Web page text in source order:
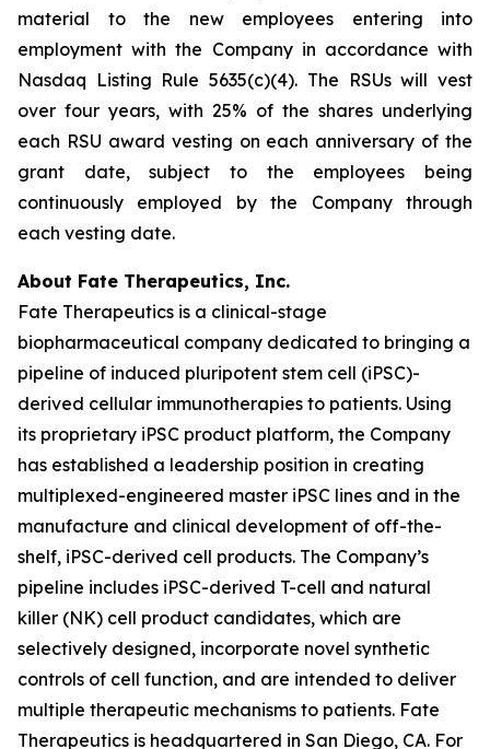
material to the new employees entering into
employment with the Company in accordance with
Nasdaq Listing Rule 5635(c)(4). The RSUs will vest
over four years, with 25% of the shares underlying
each RSU award vesting on each anniversary of the
grant date, subject to the employees being
continuously employed by the Company through
each vesting date.
About Fate Therapeutics, Inc.
Fate Therapeutics is a clinical-stage
biopharmaceutical company dedicated to bringing a
pipeline of induced pluripotent stem cell (iPSC)-
derived cellular immunotherapies to patients. Using
its proprietary iPSC product platform, the Company
has established a leadership position in creating
multiplexed-engineered master iPSC lines and in the
manufacture and clinical development of off-the-
shelf, iPSC-derived cell products. The Company’s
pipeline includes iPSC-derived T-cell and natural
killer (NK) cell product candidates, which are
selectively designed, incorporate novel synthetic
controls of cell function, and are intended to deliver
multiple therapeutic mechanisms to patients. Fate
Therapeutics is headquartered in San Diego, CA. For